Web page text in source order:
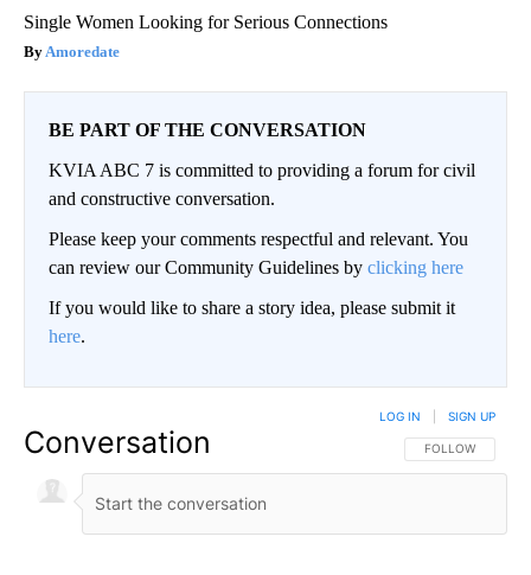
Single Women Looking for Serious Connections
Amoredate
BE PART OF THE CONVERSATION
KVIA ABC 7 is committed to providing a forum for civil
and constructive conversation.
Please keep your comments respectful and relevant. You
can review our Community Guidelines by clicking here
If you would like to share a story idea, please submit it
here.
Conversation FOLLOW THIS
FOLLOW
LOG IN SIGN UP